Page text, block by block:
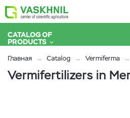
CATALOG OF
PRODUCTS
Главная Catalog Vermiferma
Vermifertilizers in